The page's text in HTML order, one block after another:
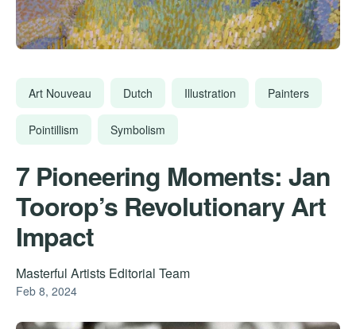
Art Nouveau Dutch Illustration Painters
Pointillism Symbolism
7 Pioneering Moments: Jan
Toorop’s Revolutionary Art
Impact
Masterful Artists Editorial Team
Feb 8, 2024